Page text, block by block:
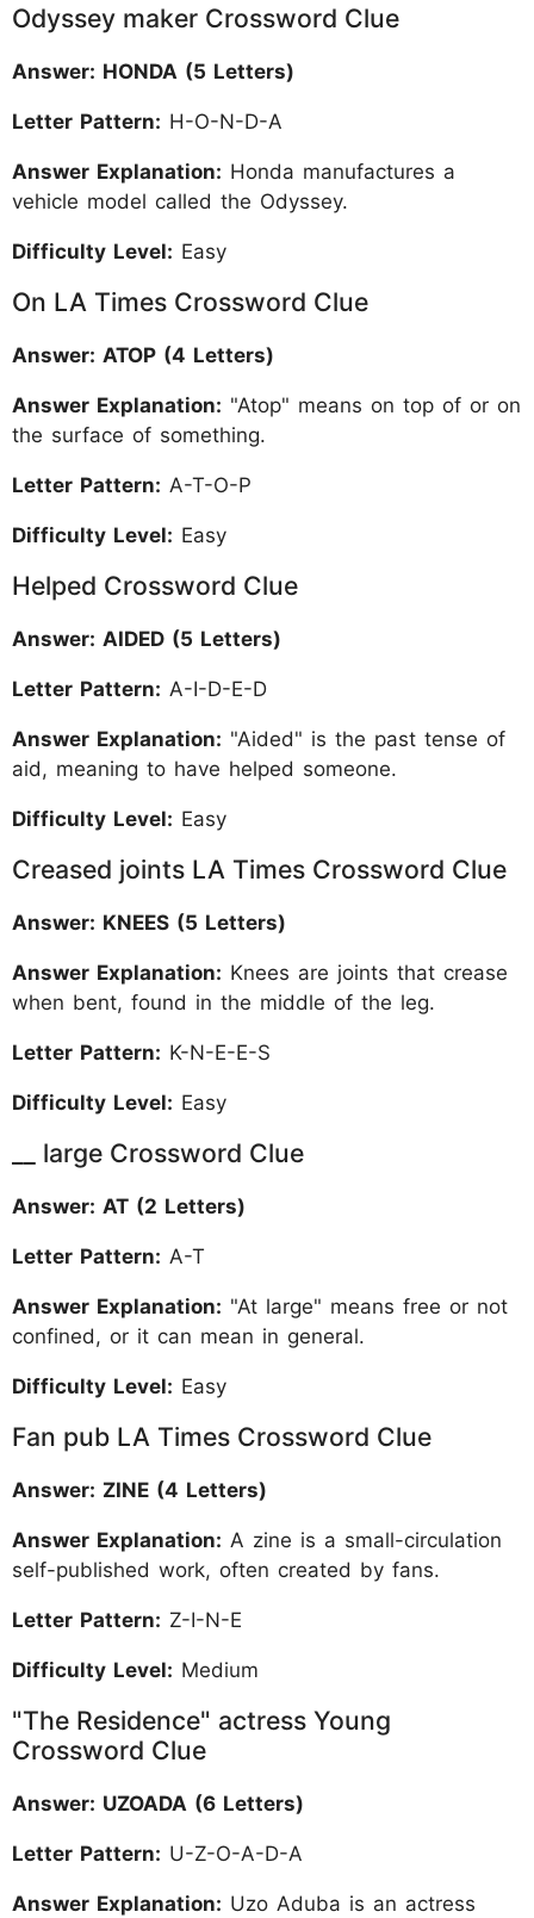
Odyssey maker Crossword Clue
Answer: HONDA (5 Letters)
Letter Pattern: H-O-N-D-A
Answer Explanation: Honda manufactures a
vehicle model called the Odyssey.
Difficulty Level: Easy
On LA Times Crossword Clue
Answer: ATOP (4 Letters)
Answer Explanation: "Atop" means on top of or on
the surface of something.
Letter Pattern: A-T-O-P
Difficulty Level: Easy
Helped Crossword Clue
Answer: AIDED (5 Letters)
Letter Pattern: A-I-D-E-D
Answer Explanation: "Aided" is the past tense of
aid, meaning to have helped someone.
Difficulty Level: Easy
Creased joints LA Times Crossword Clue
Answer: KNEES (5 Letters)
Answer Explanation: Knees are joints that crease
when bent, found in the middle of the leg.
Letter Pattern: K-N-E-E-S
Difficulty Level: Easy
__ large Crossword Clue
Answer: AT (2 Letters)
Letter Pattern: A-T
Answer Explanation: "At large" means free or not
confined, or it can mean in general.
Difficulty Level: Easy
Fan pub LA Times Crossword Clue
Answer: ZINE (4 Letters)
Answer Explanation: A zine is a small-circulation
self-published work, often created by fans.
Letter Pattern: Z-I-N-E
Difficulty Level: Medium
"The Residence" actress Young
Crossword Clue
Answer: UZOADA (6 Letters)
Letter Pattern: U-Z-O-A-D-A
Answer Explanation: Uzo Aduba is an actress